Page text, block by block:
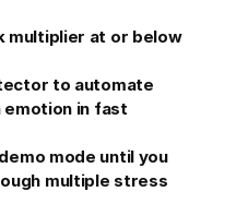
multiplier at or below
to automate
emotion in fast
mode until you
multiple stress